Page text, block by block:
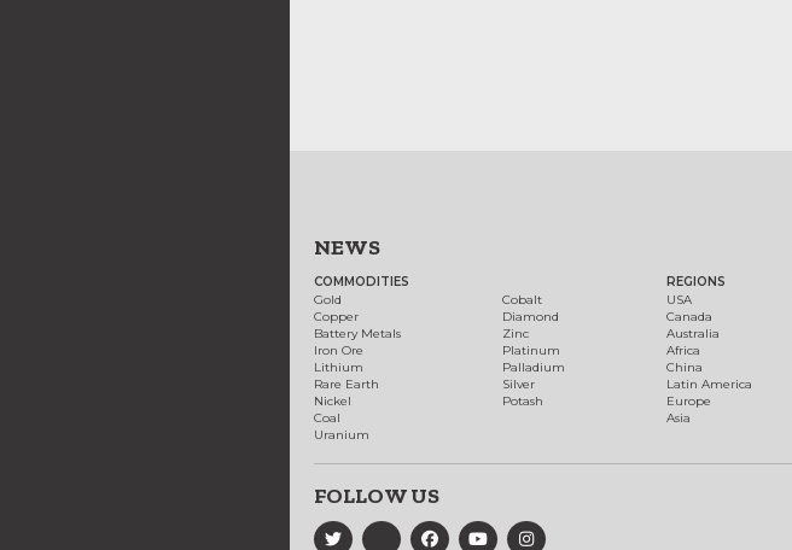
NEWS
COMMODITIES
Gold
Copper
Battery Metals
Iron Ore
Lithium
Rare Earth
Nickel
Coal
Uranium
Cobalt
Diamond
Zinc
Platinum
Palladium
Silver
Potash
REGIONS
USA
Canada
Australia
Africa
China
Latin America
Europe
Asia
FOLLOW US